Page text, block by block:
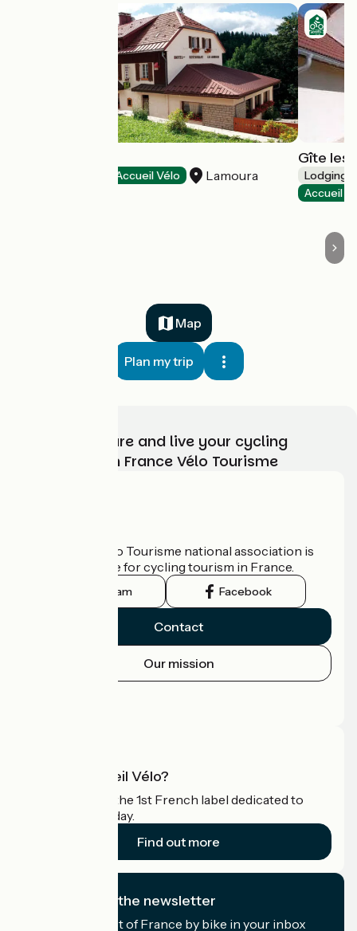
Accueil Vélo Lamoura
Gîte les
Lodgings
Accueil
Map
Plan my trip
Choose, prepare and live your cycling
adventure with France Vélo Tourisme
The France Vélo Tourisme national association is
the official guide for cycling tourism in France.
Instagram Facebook
Contact
Our mission
What is Accueil Vélo?
Accueil Vélo is the 1st French label dedicated to
cyclists on holiday.
Find out more
I subscribe to the newsletter
Receive the best of France by bike in your inbox